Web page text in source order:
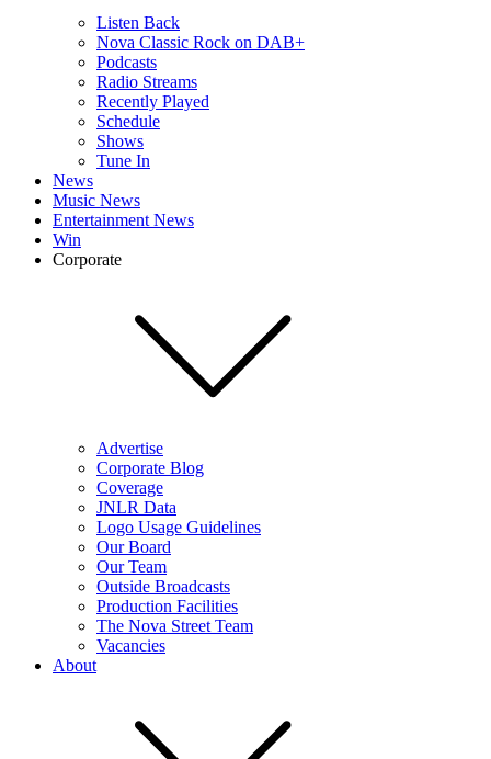
Listen Back
Nova Classic Rock on DAB+
Podcasts
Radio Streams
Recently Played
Schedule
Shows
Tune In
News
Music News
Entertainment News
Win
Corporate
Advertise
Corporate Blog
Coverage
JNLR Data
Logo Usage Guidelines
Our Board
Our Team
Outside Broadcasts
Production Facilities
The Nova Street Team
Vacancies
About